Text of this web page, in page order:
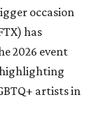
occasion
has
2026 event
highlighting
artists in